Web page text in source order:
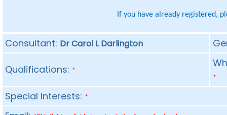
If you have already registered,
Consultant: Dr Carol L Darlington
Qualifications: *
*
Special Interests: *